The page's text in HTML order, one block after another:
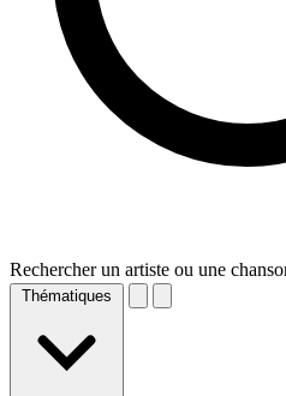
Rechercher un artiste ou une
Thématiques